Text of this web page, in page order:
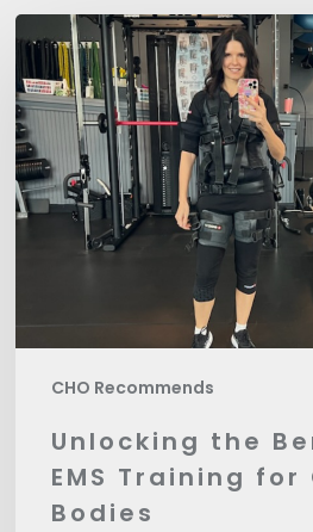
CHO Recommends
Unlocking
the
Benefits
of
EMS
Training
for
Unlocking the
EMS Training for
Bodies